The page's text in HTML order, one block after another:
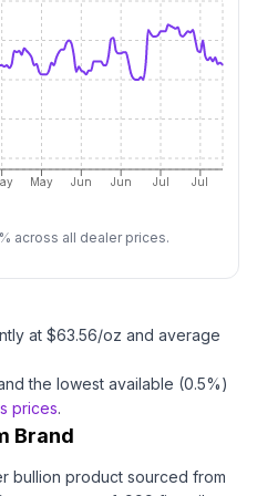
May Jun Jun Jul Jul
across all dealer prices.
at $63.56/oz and average
the lowest available (0.5%)
prices.
Brand
bullion product sourced from